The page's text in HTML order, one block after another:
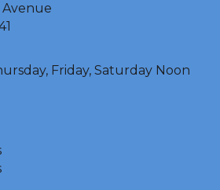
Friday, Saturday Noon